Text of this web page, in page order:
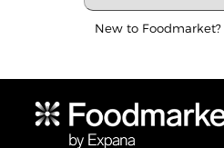
New to Foodmarket?